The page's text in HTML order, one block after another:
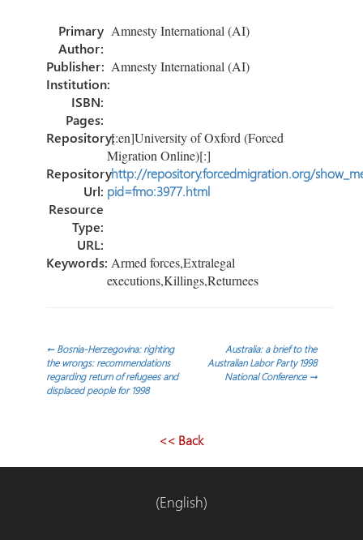
o
ok n
e
Primary
Author:
Amnesty International (AI)
Publisher: Amnesty International (AI)
Institution:
ISBN:
Pages:
Repository:[:en]University of Oxford (Forced
Migration Online)[:]
Repository
Url:
http://repository.forcedmigration.org/
pid=fmo:3977.html
Resource
Type:
URL:
Keywords:Armed forces,Extralegal
executions,Killings,Returnees
Post
navigation
←Bosnia-Herzegovina: righting
the wrongs: recommendations
regarding return of refugees and
displaced people for 1998
Australia: a brief to the
Australian Labor Party 1998
National Conference →
<< Back
(English)